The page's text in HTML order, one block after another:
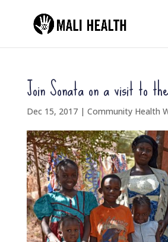
Join Sonata on a visit to
Dec 15, 2017| Community Health